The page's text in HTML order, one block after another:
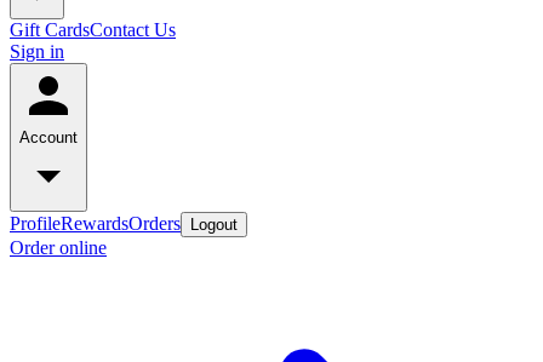
Gift CardsContact Us
Sign in
Account
ProfileRewardsOrders Logout
Order online